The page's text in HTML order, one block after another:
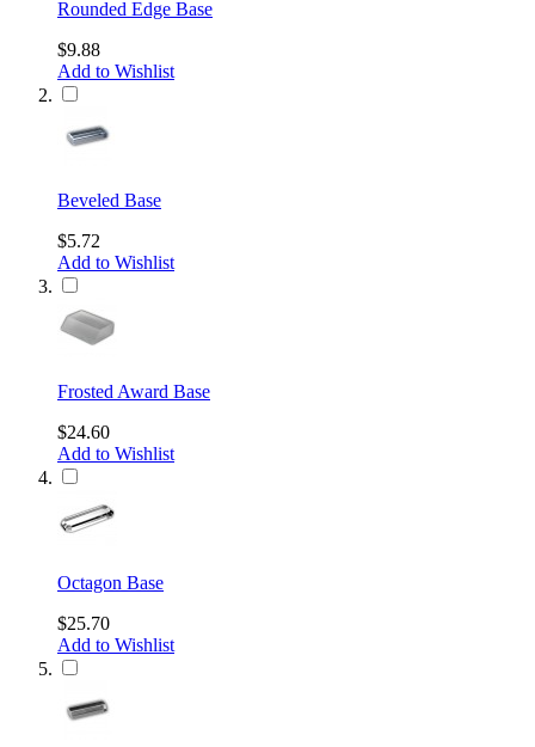
Rounded Edge Base
$9.88
Add to Wishlist
Beveled Base
$5.72
Add to Wishlist
Frosted Award Base
$24.60
Add to Wishlist
Octagon Base
$25.70
Add to Wishlist